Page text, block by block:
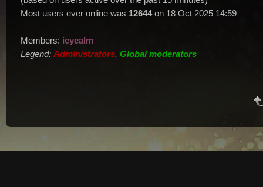
Most users ever online was 12644on 18 Oct 2025 14:59
Members: icycalm
Legend: Administrators, Global moderators